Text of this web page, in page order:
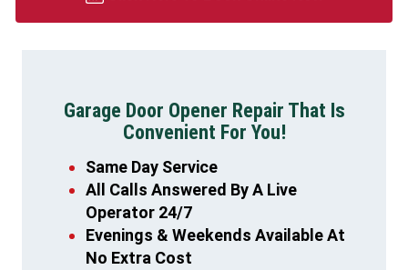
Garage Door Opener Repair That Is
Convenient For You!
Same Day Service
All Calls Answered By A Live
Operator 24/7
Evenings & Weekends Available At
No Extra Cost